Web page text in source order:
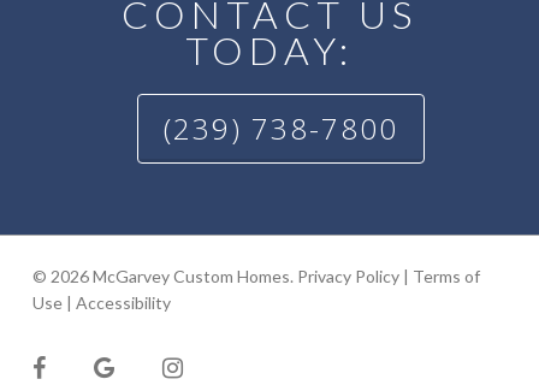
CONTACT US
TODAY:
(239) 738-7800
© 2026 McGarvey Custom Homes. Privacy Policy| Terms of
Use| Accessibility
facebookgoogle-
plus
instagram